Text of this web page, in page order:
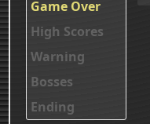
Game Over
High Scores
Warning
Bosses
Ending